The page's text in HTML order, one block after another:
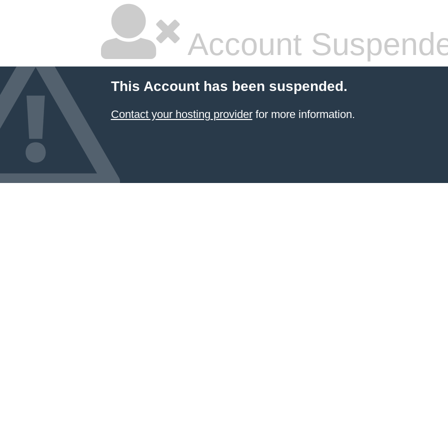
Account
This Account has been suspended.
Contact your hosting providerfor more information.